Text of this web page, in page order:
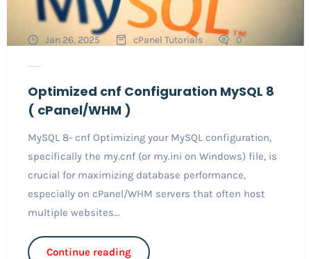
Jan 26, 2025 cPanel Tutorials 0
Optimized cnf Configuration MySQL 8
( cPanel/WHM )
MySQL 8- cnf Optimizing your MySQL configuration,
specifically the my.cnf (or my.ini on Windows) file, is
crucial for maximizing database performance,
especially on cPanel/WHM servers that often host
multiple websites...
Continue reading